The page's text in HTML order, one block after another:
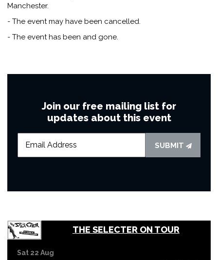
Manchester.
- The event may have been cancelled.
- The event has been and gone.
Join our free mailing list for
updates about this event
SUBMIT
THE SELECTER ON TOUR
Sat 22 Aug